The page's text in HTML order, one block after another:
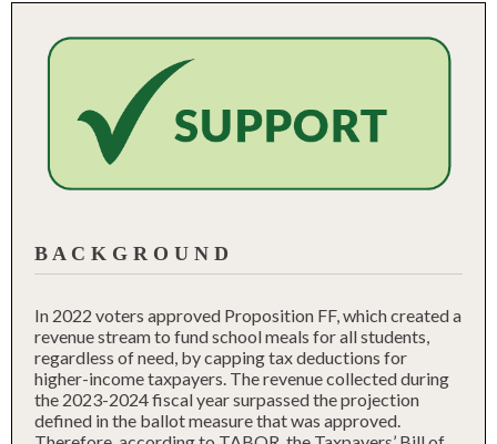
B A C K G R O U N D
In 2022 voters approved Proposition FF, which created a
revenue stream to fund school meals for all students,
regardless of need, by capping tax deductions for
higher-income taxpayers. The revenue collected during
the 2023-2024 fiscal year surpassed the projection
defined in the ballot measure that was approved.